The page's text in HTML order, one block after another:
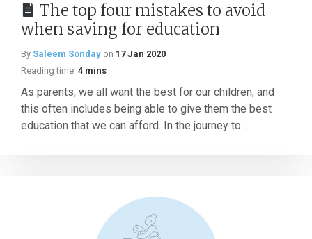
The top four mistakes to avoid
when saving for education
By Saleem Sonday on 17 Jan 2020
Reading time: 4 mins
As parents, we all want the best for our children, and
this often includes being able to give them the best
education that we can afford. In the journey to...